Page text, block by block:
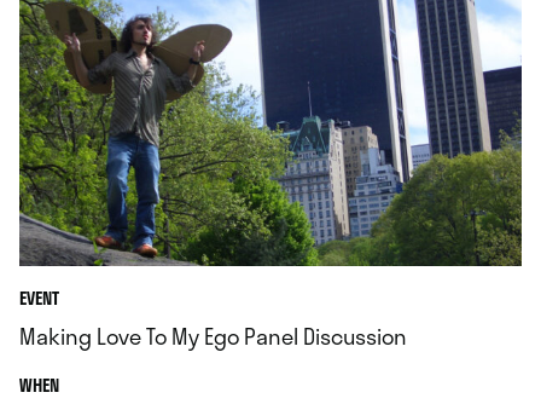
EVENT
Making Love To My Ego Panel Discussion
WHEN.